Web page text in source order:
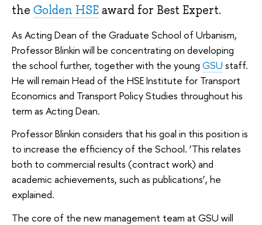
the Golden HSEaward for Best Expert.
As Acting Dean of the Graduate School of Urbanism,
Professor Blinkin will be concentrating on developing
the school further, together with the young GSU staff.
He will remain Head of the HSE Institute for Transport
Economics and Transport Policy Studies throughout his
term as Acting Dean.
Professor Blinkin considers that his goal in this position is
to increase the efficiency of the School. ‘This relates
both to commercial results (contract work) and
academic achievements, such as publications’, he
explained.
The core of the new management team at GSU will